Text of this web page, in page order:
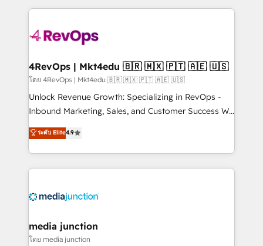
requirement). ✔️Helped over 25,000+ customers so
far with our HubSpot solutions. ✔️Bespoke apps &
on-demand bundle services. Connect with us today!
experience for your team and customers.
4RevOps | Mkt4edu 🇧🇷 🇲🇽 🇵🇹 🇦🇪 🇺🇸
โดย 4RevOps | Mkt4edu 🇧🇷 🇲🇽 🇵🇹 🇦🇪 🇺🇸
Unlock Revenue Growth: Specializing in RevOps -
Inbound Marketing, Sales, and Customer Success We
specialize in driving revenue growth for companies
across industries through tailored marketing, sales,
and customer success strategies, utilizing RevOps
methodologies. As Latin America's largest HubSpot
offer unparalleled insights. Operating in five
Mexico, USA, and Portugal—we've executed over a
hundred successful operations. Our approach,
ระดับ Elite4.9
media junction
โดย media junction